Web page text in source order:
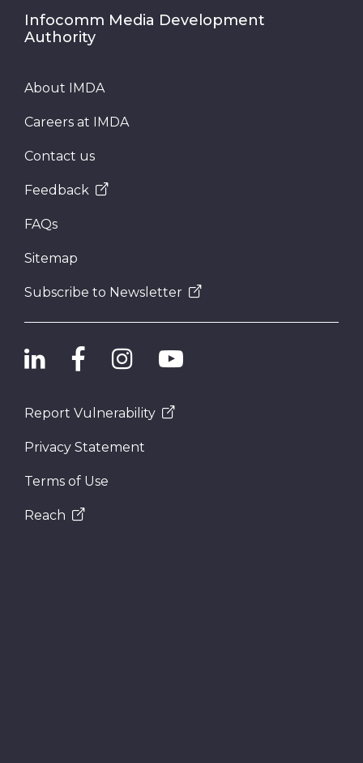
Infocomm Media Development
Authority
About IMDA
Careers at IMDA
Contact us
Feedback
FAQs
Sitemap
Subscribe to Newsletter
Report Vulnerability
Privacy Statement
Terms of Use
Reach